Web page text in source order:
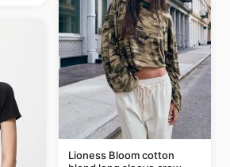
Lioness Bloom cotton